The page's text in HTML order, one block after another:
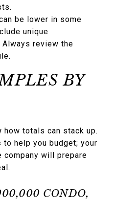
be lower in some
unique
review the
BY
totals can stack up.
to help you budget; your
company will prepare
CONDO,